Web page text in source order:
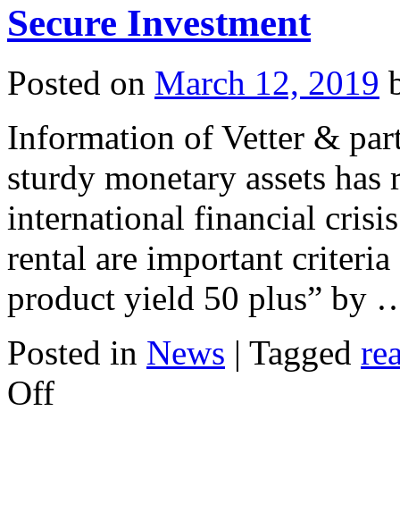
Secure Investment
Posted on March 12, 2019
Information of Vetter &
sturdy monetary assets
international financial
rental are important
product yield 50 plus” by
Posted in News | Tagged
Offon
Secure